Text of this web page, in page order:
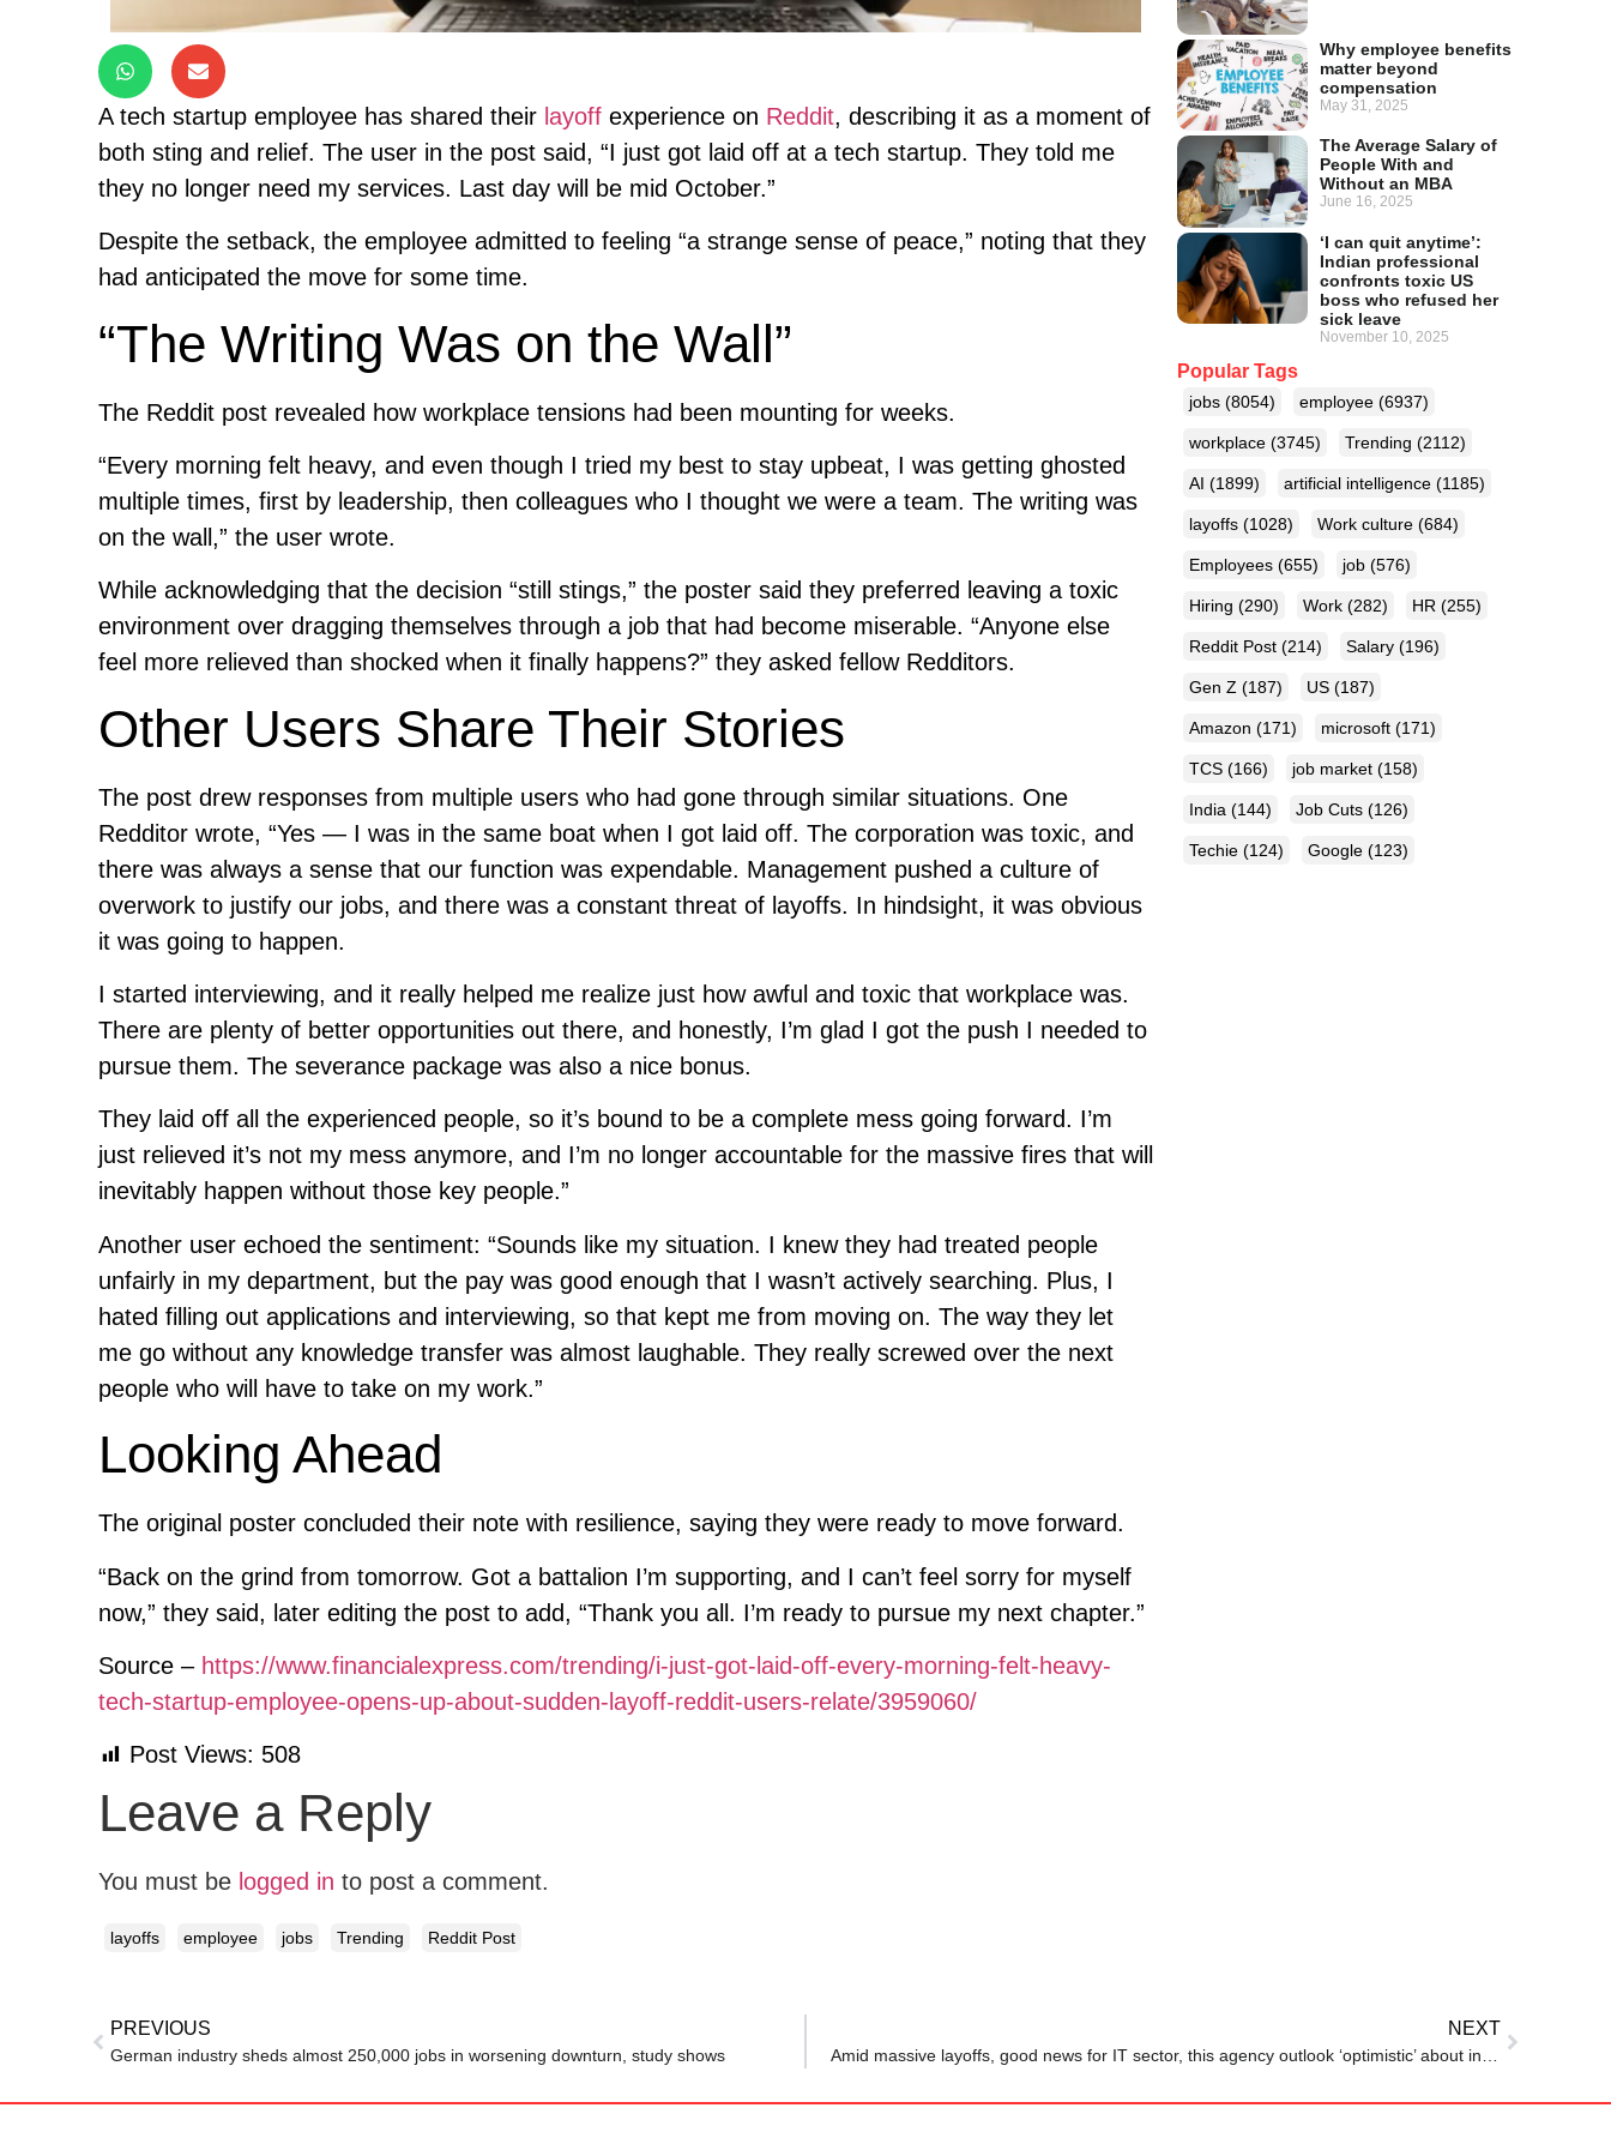
Why employee benefits
matter beyond
compensation
May 31, 2025
The Average Salary of
People With and
Without an MBA
June 16, 2025
‘I can quit anytime’:
Indian professional
confronts toxic US
boss who refused her
sick leave
November 10, 2025
Popular Tags
jobs (8054) employee (6937)
workplace (3745) Trending (2112)
AI (1899) artificial intelligence (1185)
layoffs (1028) Work culture (684)
Employees (655) job (576)
Hiring (290) Work (282) HR (255)
Reddit Post (214) Salary (196)
Gen Z (187) US (187)
Amazon (171) microsoft (171)
TCS (166) job market (158)
India (144) Job Cuts (126)
Techie (124) Google (123)
A tech startup employee has shared their layoff experience on Reddit, describing it as a moment of
both sting and relief. The user in the post said, “I just got laid off at a tech startup. They told me
they no longer need my services. Last day will be mid October.”
Despite the setback, the employee admitted to feeling “a strange sense of peace,” noting that they
had anticipated the move for some time.
“The Writing Was on the Wall”
The Reddit post revealed how workplace tensions had been mounting for weeks.
“Every morning felt heavy, and even though I tried my best to stay upbeat, I was getting ghosted
multiple times, first by leadership, then colleagues who I thought we were a team. The writing was
on the wall,” the user wrote.
While acknowledging that the decision “still stings,” the poster said they preferred leaving a toxic
environment over dragging themselves through a job that had become miserable. “Anyone else
feel more relieved than shocked when it finally happens?” they asked fellow Redditors.
Other Users Share Their Stories
The post drew responses from multiple users who had gone through similar situations. One
Redditor wrote, “Yes — I was in the same boat when I got laid off. The corporation was toxic, and
there was always a sense that our function was expendable. Management pushed a culture of
overwork to justify our jobs, and there was a constant threat of layoffs. In hindsight, it was obvious
it was going to happen.
I started interviewing, and it really helped me realize just how awful and toxic that workplace was.
There are plenty of better opportunities out there, and honestly, I’m glad I got the push I needed to
pursue them. The severance package was also a nice bonus.
They laid off all the experienced people, so it’s bound to be a complete mess going forward. I’m
just relieved it’s not my mess anymore, and I’m no longer accountable for the massive fires that will
inevitably happen without those key people.”
Another user echoed the sentiment: “Sounds like my situation. I knew they had treated people
unfairly in my department, but the pay was good enough that I wasn’t actively searching. Plus, I
hated filling out applications and interviewing, so that kept me from moving on. The way they let
me go without any knowledge transfer was almost laughable. They really screwed over the next
people who will have to take on my work.”
Looking Ahead
The original poster concluded their note with resilience, saying they were ready to move forward.
“Back on the grind from tomorrow. Got a battalion I’m supporting, and I can’t feel sorry for myself
now,” they said, later editing the post to add, “Thank you all. I’m ready to pursue my next chapter.”
Source – https://www.financialexpress.com/trending/i-just-got-laid-off-every-morning-felt-heavy-
tech-startup-employee-opens-up-about-sudden-layoff-reddit-users-relate/3959060/
Post Views: 508
Leave a Reply
You must be logged in to post a comment.
layoffs employee jobs Trending Reddit Post
PREVIOUS
German industry sheds almost 250,000 jobs in worsening downturn, study shows
NEXT
Amid massive layoffs, good news for IT sector, this agency outlook ‘optimistic’ about industry despite…